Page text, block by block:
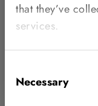
that they’ve
services.
Selection
Necessary
Show Event